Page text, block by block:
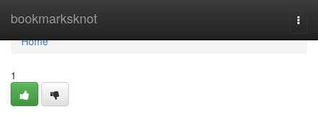
bookmarksknot
Home
Home
1